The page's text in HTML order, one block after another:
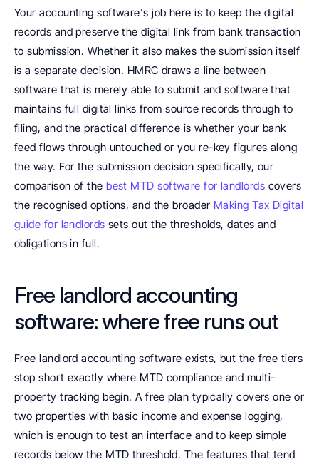
Your accounting software's job here is to keep the digital
records and preserve the digital link from bank transaction
to submission. Whether it also makes the submission itself
is a separate decision. HMRC draws a line between
software that is merely able to submit and software that
maintains full digital links from source records through to
filing, and the practical difference is whether your bank
feed flows through untouched or you re-key figures along
the way. For the submission decision specifically, our
comparison of the best MTD software for landlords covers
the recognised options, and the broader Making Tax Digital
guide for landlords sets out the thresholds, dates and
obligations in full.
Free landlord accounting
software: where free runs out
Free landlord accounting software exists, but the free tiers
stop short exactly where MTD compliance and multi-
property tracking begin. A free plan typically covers one or
two properties with basic income and expense logging,
which is enough to test an interface and to keep simple
records below the MTD threshold. The features that tend